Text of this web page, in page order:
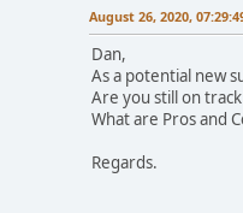
August 26, 2020,
Dan,
As a potential new
Are you still on
What are Pros and
Regards.